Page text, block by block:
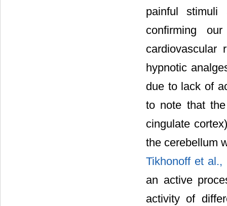
painful stimuli
confirming
cardiovascular
hypnotic
due to lack of
to note that
cingulate
the cerebellum
Tikhonoff et
an active
activity of